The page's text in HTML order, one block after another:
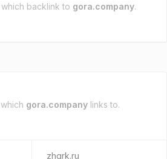
which backlink to gora.company.
which gora.company links to.
zhgrk.ru